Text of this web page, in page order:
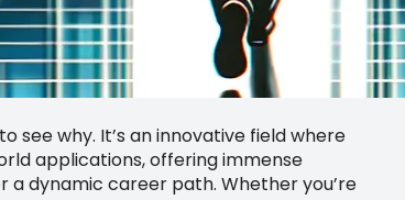
see why. It’s an innovative field where
applications, offering immense
dynamic career path. Whether you’re